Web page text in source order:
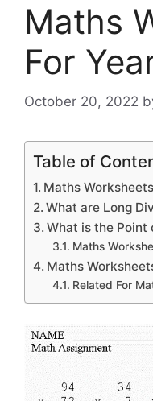
Maths
For
October 20, 2022
Table of
Maths
What are Long
What is the Point
Maths
Maths
Related For